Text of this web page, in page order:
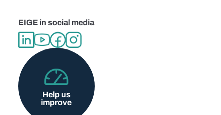
EIGE in social media
Help us
improve